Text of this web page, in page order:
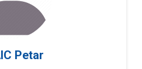
Petar